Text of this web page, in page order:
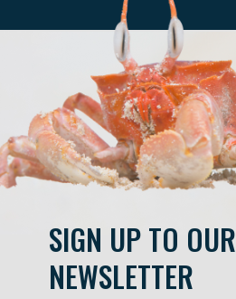
SIGN UP TO OUR
NEWSLETTER